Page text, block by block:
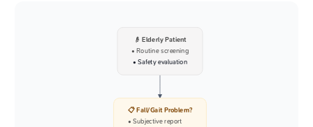
👴 Elderly Patient
• Routine screening
• Safety evaluation
📋 Fall/Gait Problem?
• Subjective report